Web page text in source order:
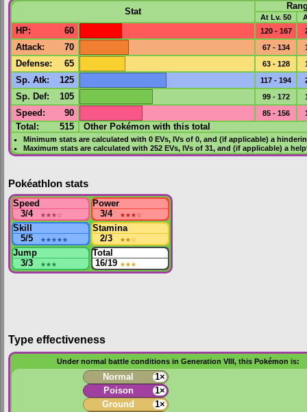
Stat
At Lv. 50
HP: 60 120 - 167
Attack: 70 67 - 134
Defense: 65 63 - 128
Sp. Atk: 125 117 - 194
Sp. Def: 105 99 - 172
Speed : 90 85 - 156
Total: 515 Other Pokémon with this total
Minimum stats are calculated with 0 EVs, IVsof 0, and (if applicable) a
Maximum stats are calculated with 252 EVs, IVsof 31, and (if applicable) a
Pokéathlon stats
Speed
3/4
★★★☆
Power
3/4
★★★☆
Skill
5/5
★★★★★
Stamina
2/3
★★☆
Jump
3/3
★★★
Total
16/19 ★★★
Type effectiveness
Under normal battle conditions in Generation VIII, this Pokémon is:
Normal
1×
Poison
1×
Ground
1×